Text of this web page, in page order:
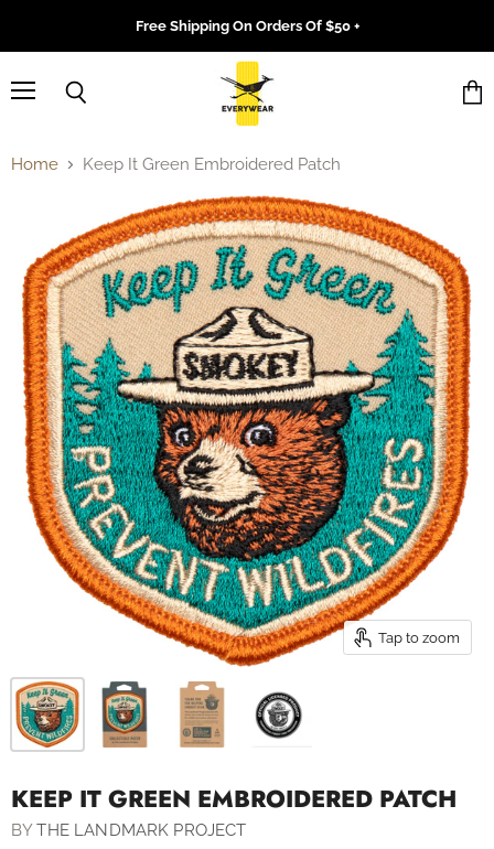
Free Shipping On Orders Of $50 +
Home Keep It Green Embroidered Patch
Tap to zoom
KEEP IT GREEN EMBROIDERED PATCH
BYTHE LANDMARK PROJECT